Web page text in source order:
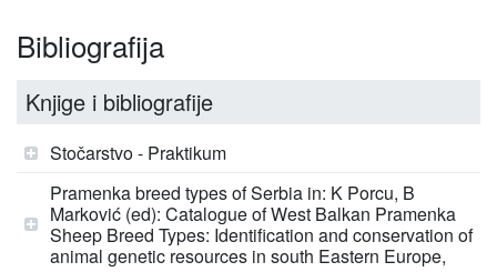
Bibliografija
Knjige i bibliografije
Stočarstvo - Praktikum
Pramenka breed types of Serbia in: K Porcu, B
Marković (ed): Catalogue of West Balkan Pramenka
Sheep Breed Types: Identification and conservation of
animal genetic resources in south Eastern Europe,